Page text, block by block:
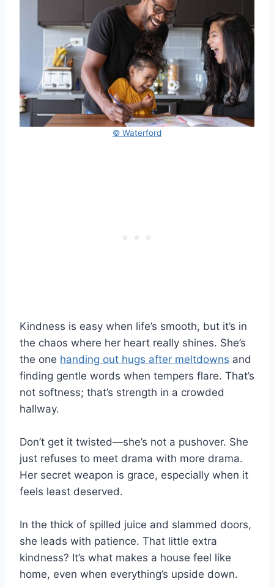
© Waterford
Kindness is easy when life’s smooth, but it’s in
the chaos where her heart really shines. She’s
the one handing out hugs after meltdowns and
finding gentle words when tempers flare. That’s
not softness; that’s strength in a crowded
hallway.
Don’t get it twisted—she’s not a pushover. She
just refuses to meet drama with more drama.
Her secret weapon is grace, especially when it
feels least deserved.
In the thick of spilled juice and slammed doors,
she leads with patience. That little extra
kindness? It’s what makes a house feel like
home, even when everything’s upside down.